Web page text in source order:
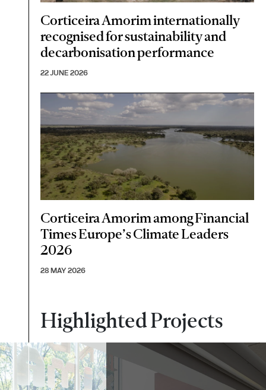
Corticeira Amorim internationally
recognised for sustainability and
decarbonisation performance
22 JUNE 2026
Corticeira Amorim among Financial
Times Europe’s Climate Leaders
2026
28 MAY 2026
Highlighted Projects